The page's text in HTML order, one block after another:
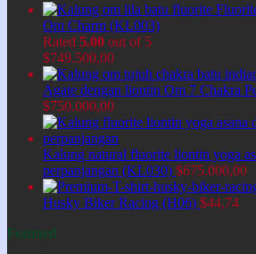
Om Charm (KL003)
Rated 5.00 out of 5
$749.500,00
Agate dengan liontin Om 7 Chakra
$750.000,00
Kalung natural fluorite liontin yoga
perpanjangan (KL030) $675.000,00
Husky Biker Racing (H06) $44,74
Featured